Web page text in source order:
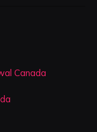
Canada